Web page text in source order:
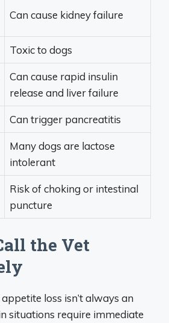
Can cause kidney failure
Toxic to dogs
Can cause rapid insulin
release and liver failure
Can trigger pancreatitis
Many dogs are lactose
intolerant
Risk of choking or intestinal
puncture
the Vet
loss isn’t always an
situations require immediate